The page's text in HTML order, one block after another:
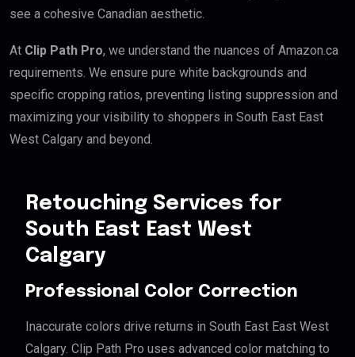
see a cohesive Canadian aesthetic.
At Clip Path Pro, we understand the nuances of Amazon.ca
requirements. We ensure pure white backgrounds and
specific cropping ratios, preventing listing suppression and
maximizing your visibility to shoppers in South East East
West Calgary and beyond.
Retouching Services for
South East East West
Calgary
Professional Color Correction
Inaccurate colors drive returns in South East East West
Calgary. Clip Path Pro uses advanced color matching to